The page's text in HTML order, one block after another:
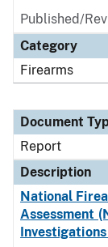
Published/
Category
Firearms
Document
Report
Description
National
Assessment
Investigations